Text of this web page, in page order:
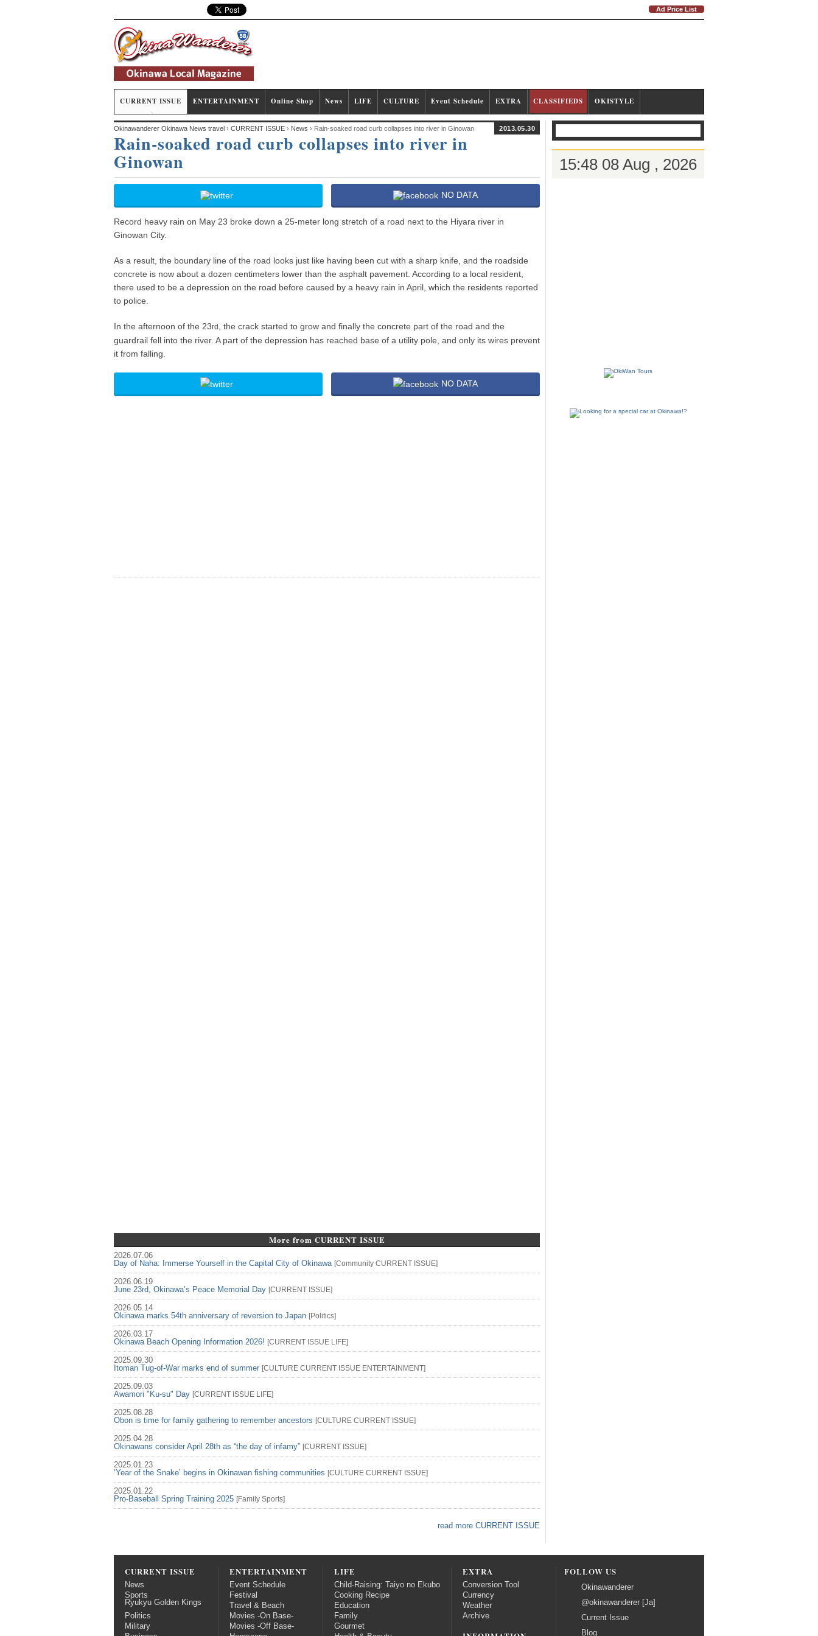
Ad Price List
CURRENT ISSUE ENTERTAINMENT Online Shop News LIFE CULTURE Event Schedule EXTRA CLASSIFIEDS OKISTYLE
Okinawanderer Okinawa News travel › CURRENT ISSUE › News › Rain-soaked road curb collapses into river in Ginowan 2013.05.30
Rain-soaked road curb collapses into river in
Ginowan
NO DATA
Record heavy rain on May 23 broke down a 25-meter long stretch of a road next to the Hiyara river in
Ginowan City.
As a result, the boundary line of the road looks just like having been cut with a sharp knife, and the roadside
concrete is now about a dozen centimeters lower than the asphalt pavement. According to a local resident,
there used to be a depression on the road before caused by a heavy rain in April, which the residents reported
to police.
In the afternoon of the 23rd
, the crack started to grow and finally the concrete part of the road and the
guardrail fell into the river. A part of the depression has reached base of a utility pole, and only its wires prevent
it from falling.
NO DATA
More from CURRENT ISSUE
2026.07.06
Day of Naha: Immerse Yourself in the Capital City of Okinawa [Community CURRENT ISSUE]
2026.06.19
June 23rd, Okinawa’s Peace Memorial Day [CURRENT ISSUE]
2026.05.14
Okinawa marks 54th anniversary of reversion to Japan [Politics]
2026.03.17
Okinawa Beach Opening Information 2026! [CURRENT ISSUE LIFE]
2025.09.30
Itoman Tug-of-War marks end of summer [CULTURE CURRENT ISSUE ENTERTAINMENT]
2025.09.03
Awamori "Ku-su" Day [CURRENT ISSUE LIFE]
2025.08.28
Obon is time for family gathering to remember ancestors [CULTURE CURRENT ISSUE]
2025.04.28
Okinawans consider April 28th as “the day of infamy” [CURRENT ISSUE]
2025.01.23
‘Year of the Snake’ begins in Okinawan fishing communities [CULTURE CURRENT ISSUE]
2025.01.22
Pro-Baseball Spring Training 2025 [Family Sports]
read more CURRENT ISSUE
15:48 08 Aug , 2026
CURRENT ISSUE
News
Sports
Ryukyu Golden Kings
Politics
Military
ENTERTAINMENT
Event Schedule
Festival
Travel & Beach
Movies -On Base-
Movies -Off Base-
LIFE
Child-Raising: Taiyo no Ekubo
Cooking Recipe
Education
Family
Gourmet
EXTRA
Conversion Tool
Currency
Weather
Archive
FOLLOW US
Okinawanderer
@okinawanderer [Ja]
Current Issue
Blog